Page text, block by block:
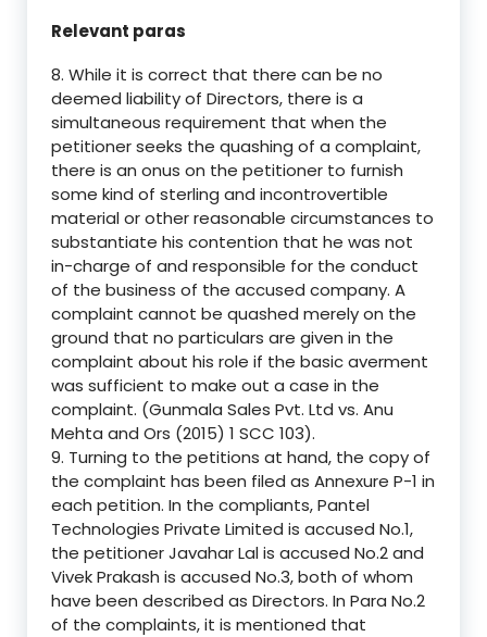
Relevant paras
8. While it is correct that there can be no
deemed liability of Directors, there is a
simultaneous requirement that when the
petitioner seeks the quashing of a complaint,
there is an onus on the petitioner to furnish
some kind of sterling and incontrovertible
material or other reasonable circumstances to
substantiate his contention that he was not
in-charge of and responsible for the conduct
of the business of the accused company. A
complaint cannot be quashed merely on the
ground that no particulars are given in the
complaint about his role if the basic averment
was sufficient to make out a case in the
complaint. (Gunmala Sales Pvt. Ltd vs. Anu
Mehta and Ors (2015) 1 SCC 103).
9. Turning to the petitions at hand, the copy of
the complaint has been filed as Annexure P-1 in
each petition. In the compliants, Pantel
Technologies Private Limited is accused No.1,
the petitioner Javahar Lal is accused No.2 and
Vivek Prakash is accused No.3, both of whom
have been described as Directors. In Para No.2
of the complaints, it is mentioned that